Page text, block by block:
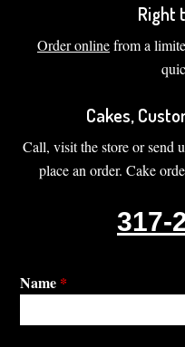
Right
Order onlinefrom a
Cakes,
Call, visit the store or send
place an order. Cake
317-
Name *